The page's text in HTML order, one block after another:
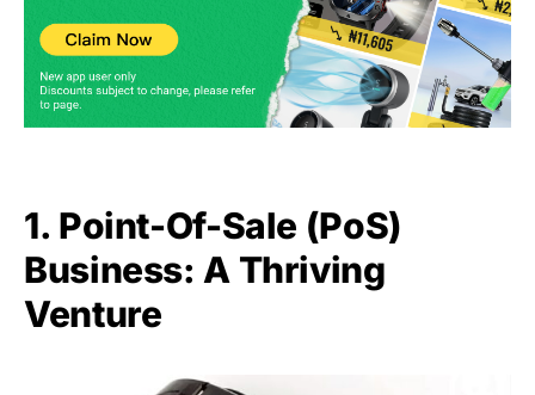
1. Point-Of-Sale (PoS)
Business: A Thriving
Venture